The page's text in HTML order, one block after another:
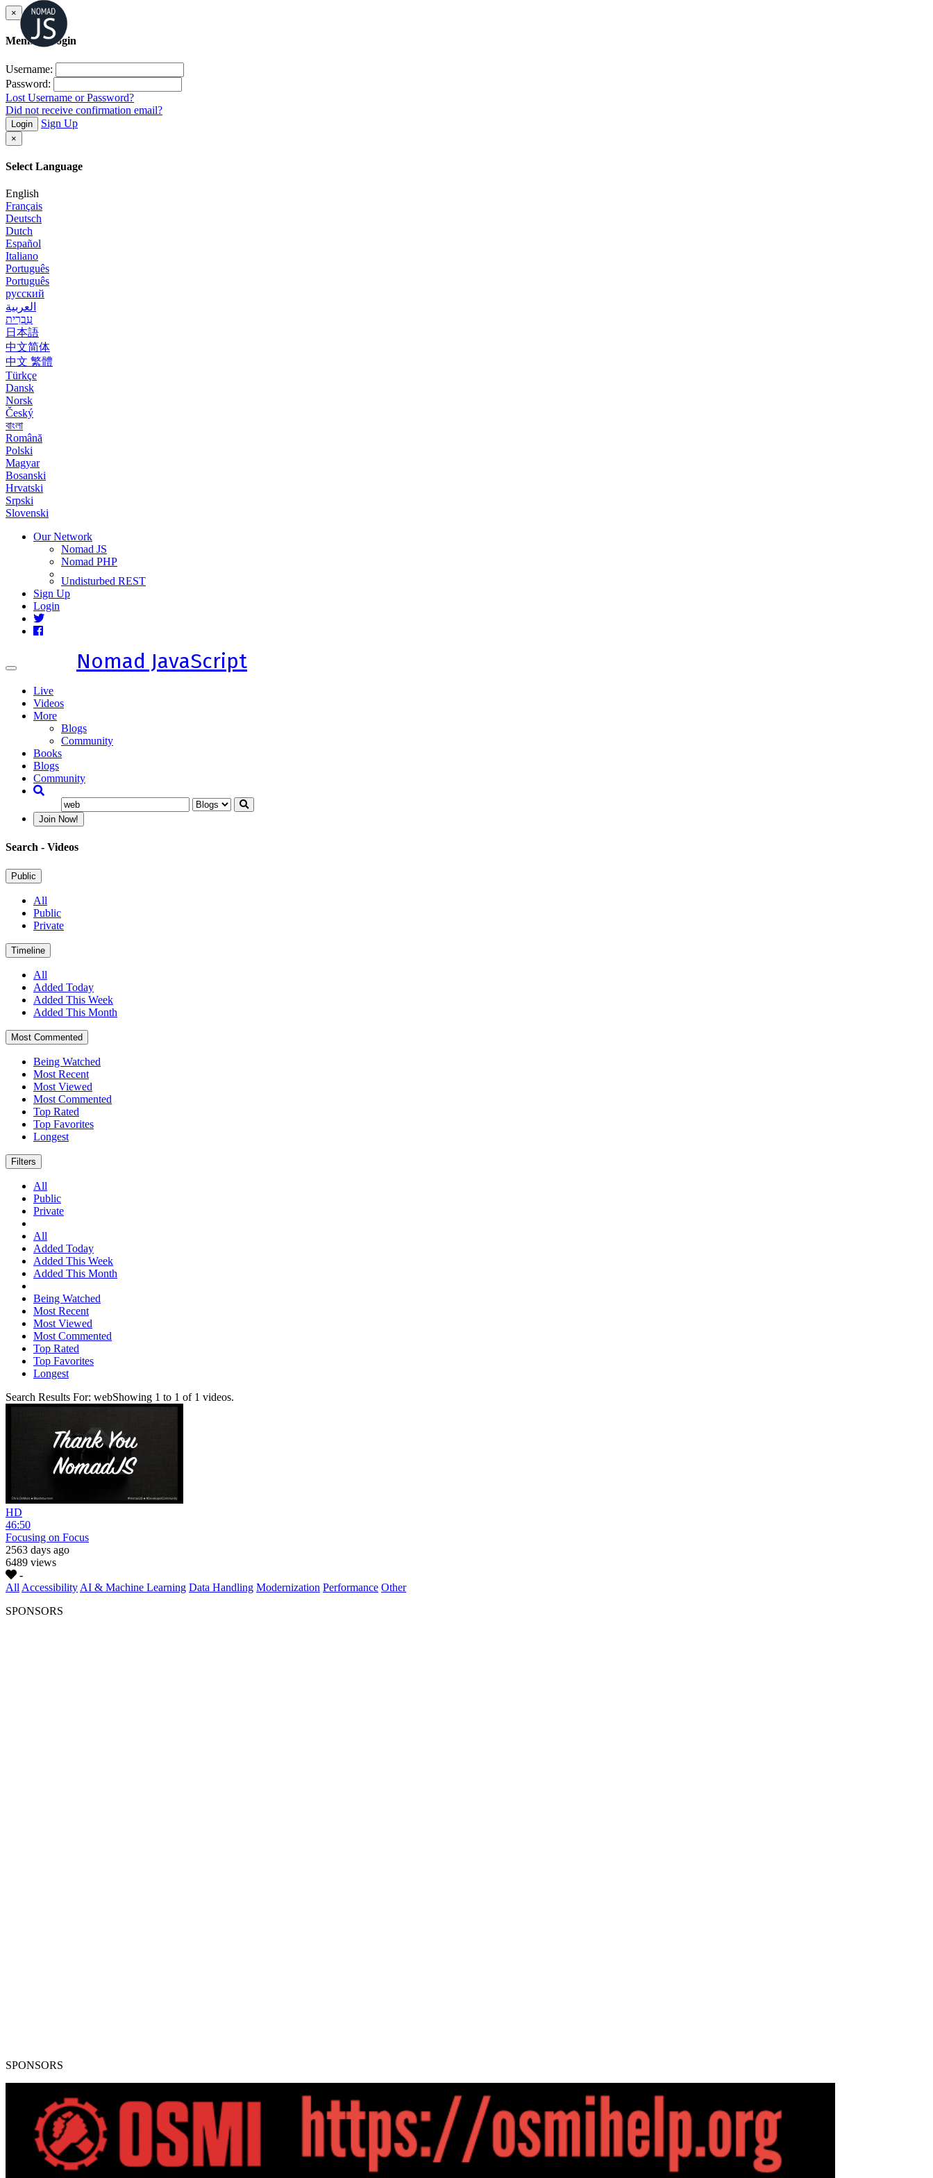
×
Member Login
Username:
Password:
Lost Username or Password?
Did not receive confirmation email?
Login Sign Up
×
Select Language
English
Français
Deutsch
Dutch
Español
Italiano
Português
Português
русский
العربية
עִבְרִית
日本語
中文简体
中文 繁體
Türkçe
Dansk
Norsk
Český
বাংলা
Română
Polski
Magyar
Bosanski
Hrvatski
Srpski
Slovenski
Our Network
Nomad JS
Nomad PHP
Undisturbed REST
Sign Up
Login
Toggle
Nomad JavaScript
Live
Videos
More
Blogs
Community
Books
Blogs
Community
Join Now!
Search - Videos
Public
All
Public
Private
Timeline
All
Added Today
Added This Week
Added This Month
Most Commented
Being Watched
Most Recent
Most Viewed
Most Commented
Top Rated
Top Favorites
Longest
Filters
All
Public
Private
All
Added Today
Added This Week
Added This Month
Being Watched
Most Recent
Most Viewed
Most Commented
Top Rated
Top Favorites
Longest
Search Results For: webShowing 1 to 1 of 1 videos.
HD
46:50
Focusing on Focus
2563 days ago
6489 views
-
All Accessibility AI & Machine Learning Data Handling Modernization Performance Other
SPONSORS
SPONSORS